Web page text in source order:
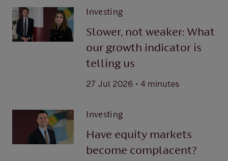
Investing
Slower, not weaker: What
our growth indicator is
telling us
27 Jul 2026 . 4 minutes
Investing
Have equity markets
become complacent?